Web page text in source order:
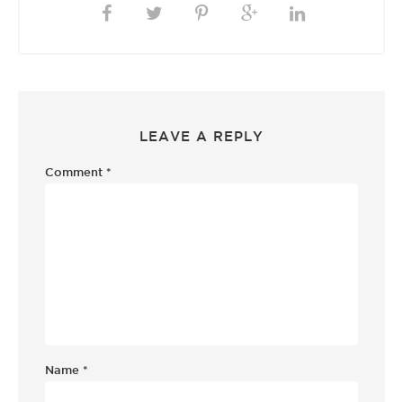
LEAVE A REPLY
Comment *
Name *